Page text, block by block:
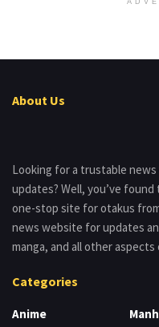
About Us
Looking for a trustable
updates? Well, you’ve
one-stop site for otakus
news website for updates
manga, and all other
Categories
Anime